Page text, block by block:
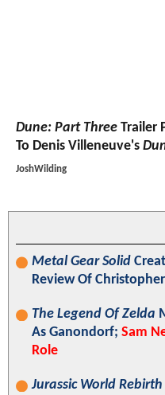
Dune: Part Three Trailer
To Denis Villeneuve's
JoshWilding
Metal Gear Solid
Review Of
The Legend Of Zelda
As Ganondorf; Sam
Role
Jurassic World Rebirth